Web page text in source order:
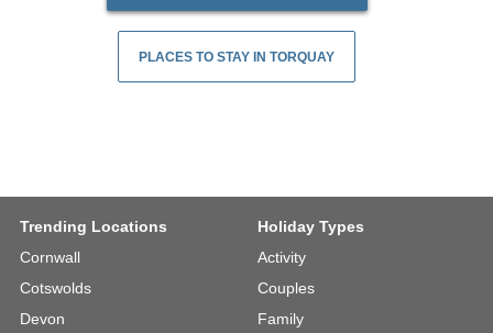
PLACES TO STAY IN TORQUAY
Trending Locations
Cornwall
Cotswolds
Devon
Holiday Types
Activity
Couples
Family